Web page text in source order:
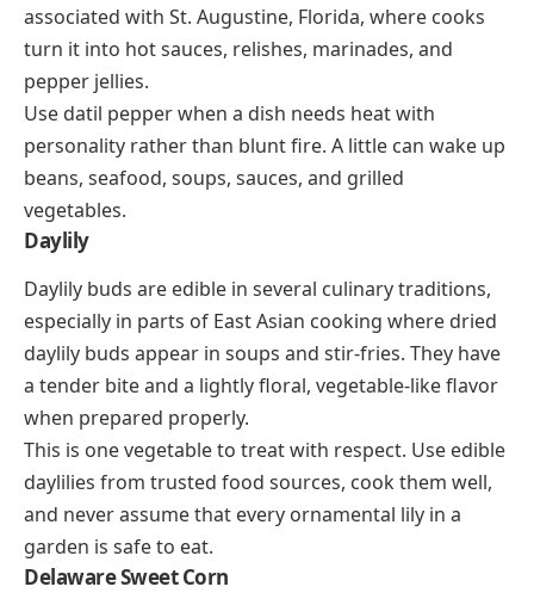
associated with St. Augustine, Florida, where cooks
turn it into hot sauces, relishes, marinades, and
pepper jellies.
Use datil pepper when a dish needs heat with
personality rather than blunt fire. A little can wake up
beans, seafood, soups, sauces, and grilled
vegetables.
Daylily
Daylily buds are edible in several culinary traditions,
especially in parts of East Asian cooking where dried
daylily buds appear in soups and stir-fries. They have
a tender bite and a lightly floral, vegetable-like flavor
when prepared properly.
This is one vegetable to treat with respect. Use edible
daylilies from trusted food sources, cook them well,
and never assume that every ornamental lily in a
garden is safe to eat.
Delaware Sweet Corn